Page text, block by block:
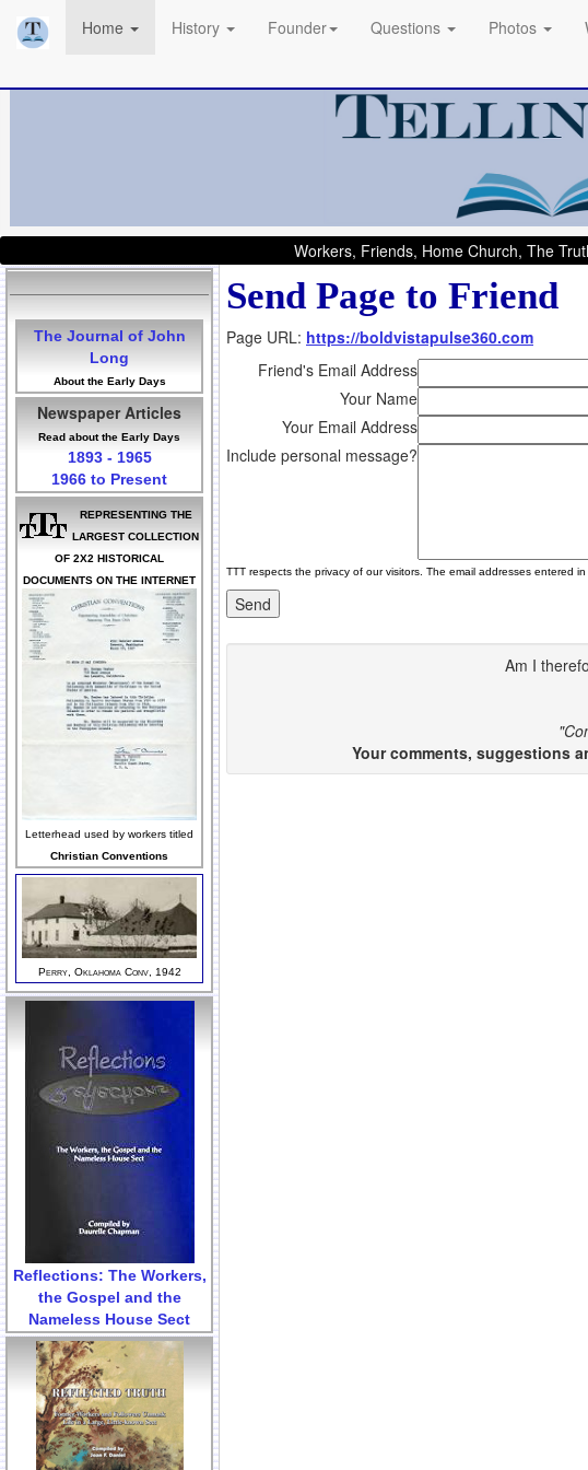
Home History Founder Questions Photos
Workers, Friends, Home Church, The
The Journal of John
Long
About the Early Days
Newspaper Articles
Read about the Early Days
1893 - 1965
1966 to Present
REPRESENTING THE
LARGEST COLLECTION
OF 2X2 HISTORICAL
DOCUMENTS ON THE INTERNET
Letterhead used by workers titled
Christian Conventions
Perry, Oklahoma Conv, 1942
Reflections: The Workers,
the Gospel and the
Nameless House Sect
Send Page to Friend
Page URL: https://boldvistapulse360.com
Friend's Email Address
Your Name
Your Email Address
Include personal message?
TTT respects the privacy of our visitors. The email addresses entered
Am I
Your comments, suggestions